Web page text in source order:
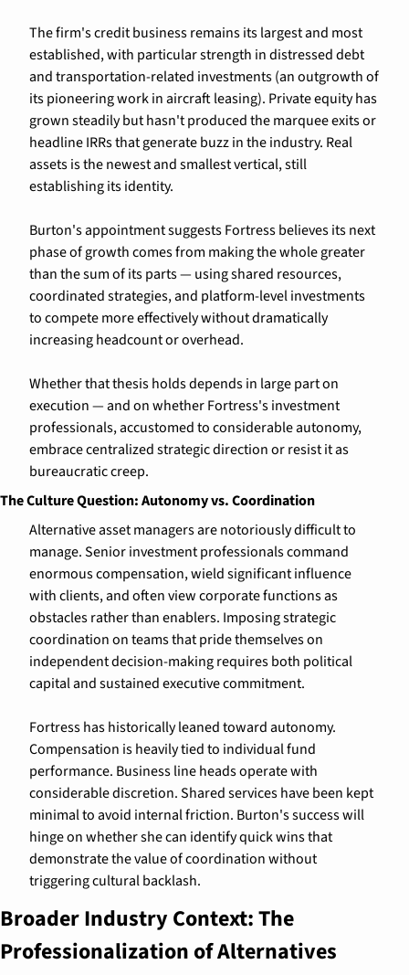
The firm's credit business remains its largest and most
established, with particular strength in distressed debt
and transportation-related investments (an outgrowth of
its pioneering work in aircraft leasing). Private equity has
grown steadily but hasn't produced the marquee exits or
headline IRRs that generate buzz in the industry. Real
assets is the newest and smallest vertical, still
establishing its identity.
Burton's appointment suggests Fortress believes its next
phase of growth comes from making the whole greater
than the sum of its parts — using shared resources,
coordinated strategies, and platform-level investments
to compete more effectively without dramatically
increasing headcount or overhead.
Whether that thesis holds depends in large part on
execution — and on whether Fortress's investment
professionals, accustomed to considerable autonomy,
embrace centralized strategic direction or resist it as
bureaucratic creep.
The Culture Question: Autonomy vs. Coordination
Alternative asset managers are notoriously difficult to
manage. Senior investment professionals command
enormous compensation, wield significant influence
with clients, and often view corporate functions as
obstacles rather than enablers. Imposing strategic
coordination on teams that pride themselves on
independent decision-making requires both political
capital and sustained executive commitment.
Fortress has historically leaned toward autonomy.
Compensation is heavily tied to individual fund
performance. Business line heads operate with
considerable discretion. Shared services have been kept
minimal to avoid internal friction. Burton's success will
hinge on whether she can identify quick wins that
demonstrate the value of coordination without
triggering cultural backlash.
Broader Industry Context: The
Professionalization of Alternatives